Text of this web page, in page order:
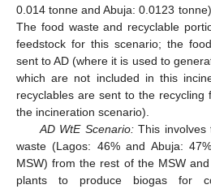
0.014 tonne and Abuja: 0.0123
The food waste and recyclable
feedstock for this scenario; the
sent to AD (where it is used to
which are not included in this
recyclables are sent to the recycling
the incineration scenario).
AD WtE Scenario:This involves
waste (Lagos: 46% and Abuja:
MSW) from the rest of the MSW
plants to produce biogas for